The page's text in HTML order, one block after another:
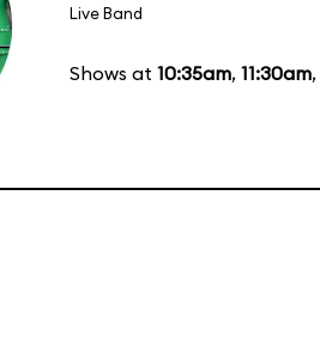
Live Band
Shows at 10:35am, 11:30am,